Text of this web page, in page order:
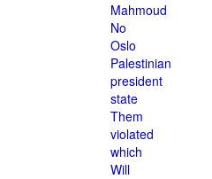
Mahmoud
No
Oslo
Palestinian
president
state
Them
violated
which
Will